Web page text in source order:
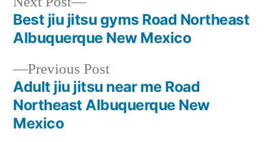
Previous Post
Adult jiu jitsu near me Road
Northeast Albuquerque New
Mexico
Best jiu jitsu gyms Road Northeast
Albuquerque New Mexico